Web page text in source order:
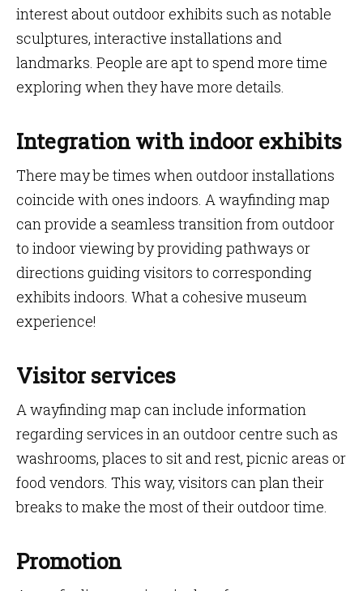
interest about outdoor exhibits such as notable
sculptures, interactive installations and
landmarks. People are apt to spend more time
exploring when they have more details.
Integration with indoor exhibits
There may be times when outdoor installations
coincide with ones indoors. A wayfinding map
can provide a seamless transition from outdoor
to indoor viewing by providing pathways or
directions guiding visitors to corresponding
exhibits indoors. What a cohesive museum
experience!
Visitor services
A wayfinding map can include information
regarding services in an outdoor centre such as
washrooms, places to sit and rest, picnic areas or
food vendors. This way, visitors can plan their
breaks to make the most of their outdoor time.
Promotion